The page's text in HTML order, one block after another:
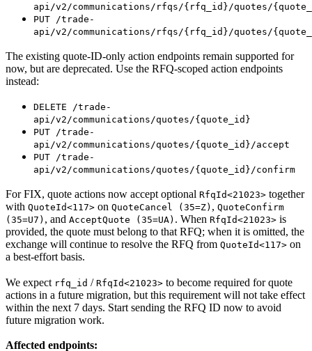
api/v2/communications/rfqs/{rfq_id}/quotes/
PUT /trade-
api/v2/communications/rfqs/{rfq_id}/quotes/
The existing quote-ID-only action endpoints remain supported for
now, but are deprecated. Use the RFQ-scoped action endpoints
instead:
DELETE /trade-
api/v2/communications/quotes/{quote_id}
PUT /trade-
api/v2/communications/quotes/{quote_id}/accept
PUT /trade-
api/v2/communications/quotes/{quote_id}/confirm
For FIX, quote actions now accept optional RfqId<21023> together
with QuoteId<117> on QuoteCancel (35=Z) , QuoteConfirm
(35=U7) , and AcceptQuote (35=UA) . When RfqId<21023> is
provided, the quote must belong to that RFQ; when it is omitted, the
exchange will continue to resolve the RFQ from QuoteId<117> on
a best-effort basis.
We expect rfq_id / RfqId<21023> to become required for quote
actions in a future migration, but this requirement will not take effect
within the next 7 days. Start sending the RFQ ID now to avoid
future migration work.
Affected endpoints: